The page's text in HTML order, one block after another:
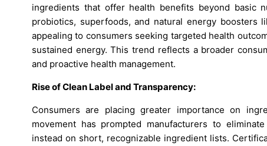
ingredients that offer health benefits beyond basic
probiotics, superfoods, and natural energy boosters
appealing to consumers seeking targeted health
sustained energy. This trend reflects a broader
and proactive health management.
Rise of Clean Label and Transparency:
Consumers are placing greater importance on
movement has prompted manufacturers to
instead on short, recognizable ingredient lists.